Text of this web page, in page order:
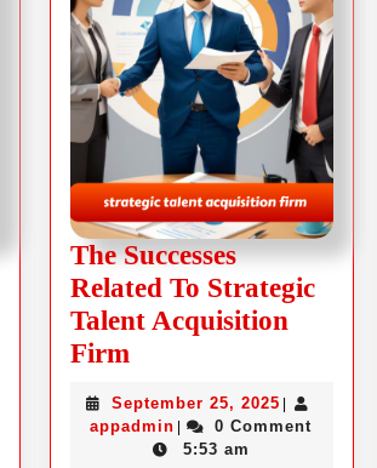
The Successes
Related To Strategic
Talent Acquisition
Firm
September 25, 2025 |
appadmin |
0 Comment
5:53 am